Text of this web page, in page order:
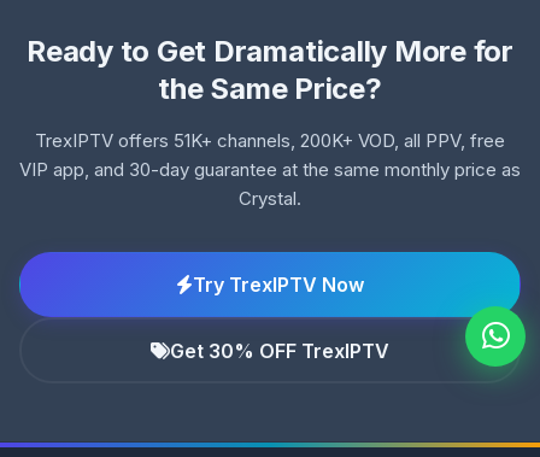
Ready to Get Dramatically More for
the Same Price?
TrexIPTV offers 51K+ channels, 200K+ VOD, all PPV, free
VIP app, and 30-day guarantee at the same monthly price as
Crystal.
Try TrexIPTV Now
Get 30% OFF TrexIPTV